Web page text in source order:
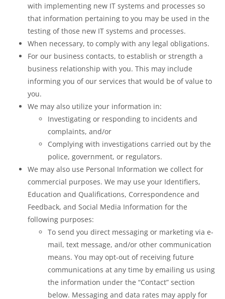
with implementing new IT systems and processes so
that information pertaining to you may be used in the
testing of those new IT systems and processes.
When necessary, to comply with any legal obligations.
For our business contacts, to establish or strength a
business relationship with you. This may include
informing you of our services that would be of value to
you.
We may also utilize your information in:
Investigating or responding to incidents and
complaints, and/or
Complying with investigations carried out by the
police, government, or regulators.
We may also use Personal Information we collect for
commercial purposes. We may use your Identifiers,
Education and Qualifications, Correspondence and
Feedback, and Social Media Information for the
following purposes:
To send you direct messaging or marketing via e-
mail, text message, and/or other communication
means. You may opt-out of receiving future
communications at any time by emailing us using
the information under the “Contact” section
below. Messaging and data rates may apply for